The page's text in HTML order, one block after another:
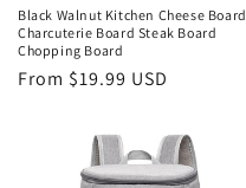
Black Walnut Kitchen Cheese Board
Charcuterie Board Steak Board
Chopping Board
Regular
From $19.99 USD